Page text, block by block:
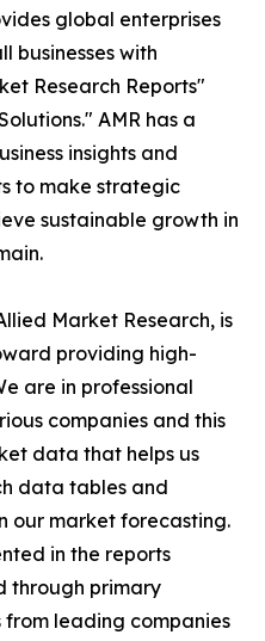
global enterprises
businesses with
Research Reports"
AMR has a
insights and
to make strategic
sustainable growth in
Market Research, is
providing high-
are in professional
companies and this
data that helps us
data tables and
our market forecasting.
in the reports
through primary
leading companies